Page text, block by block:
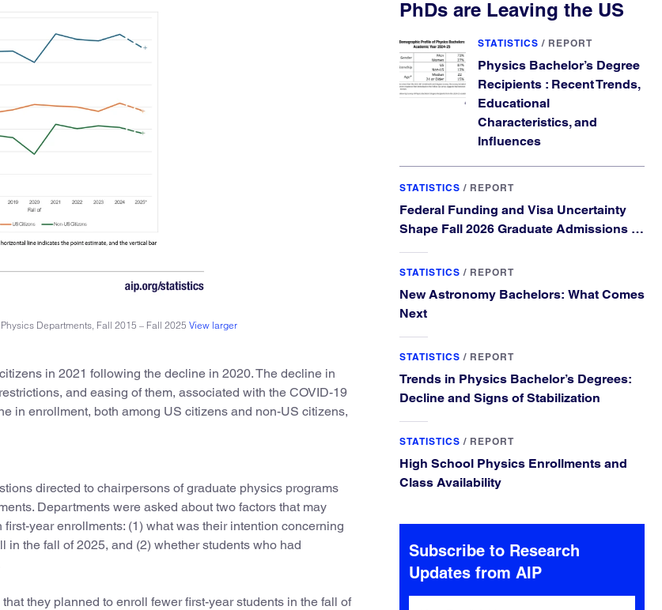
Departments, Fall 2015 – Fall 2025 View larger
in 2021 following the decline in 2020. The decline in
and easing of them, associated with the COVID-19
in enrollment, both among US citizens and non-US citizens,
directed to chairpersons of graduate physics programs
Departments were asked about two factors that may
year enrollments: (1) what was their intention concerning
in the fall of 2025, and (2) whether students who had
they planned to enroll fewer first-year students in the fall of
PhDs are Leaving the US
STATISTICS / REPORT
Physics Bachelor’s Degree
Recipients : Recent Trends,
Educational
Characteristics, and
Influences
STATISTICS / REPORT
Federal Funding and Visa Uncertainty
Shape Fall 2026 Graduate Admissions in
STATISTICS / REPORT
New Astronomy Bachelors: What Comes
Next
STATISTICS / REPORT
Trends in Physics Bachelor’s Degrees:
Decline and Signs of Stabilization
STATISTICS / REPORT
High School Physics Enrollments and
Class Availability
Subscribe to Research
Updates from AIP